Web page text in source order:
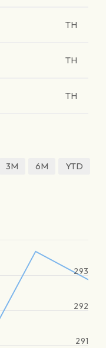
TH
TH
TH
3M 6M
YTD
291
292
293